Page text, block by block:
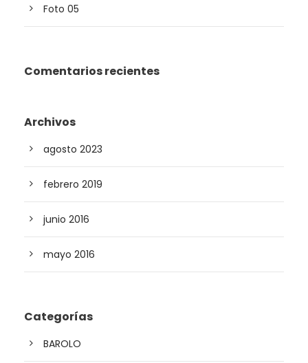
Foto 05
Comentarios recientes
Archivos
agosto 2023
febrero 2019
junio 2016
mayo 2016
Categorías
BAROLO